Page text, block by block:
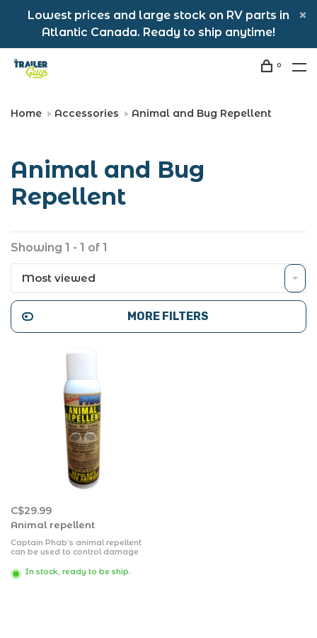
Lowest prices and large stock on RV parts in
Atlantic Canada. Ready to ship anytime!
0
Home Accessories Animal and Bug Repellent
Animal and Bug
Repellent
Showing 1 - 1 of 1
Most viewed
MORE FILTERS
C$29.99
Animal repellent
Captain Phab’s animal repellent
can be used to control damage
rabbits, raccoons, beavers, mice,
rats, deer, squirrels, voles,
In stock, ready to be ship.